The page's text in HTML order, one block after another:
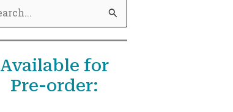
Available for
Pre-order: